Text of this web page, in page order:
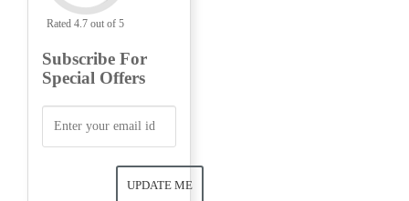
Rated 4.7 out of 5
Subscribe For
Special Offers